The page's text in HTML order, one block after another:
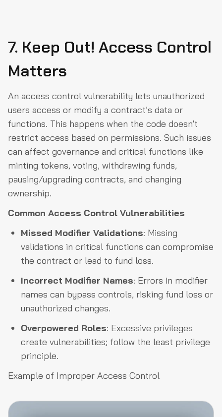
7. Keep Out! Access Control
Matters
An access control vulnerability lets unauthorized
users access or modify a contract’s data or
functions. This happens when the code doesn't
restrict access based on permissions. Such issues
can affect governance and critical functions like
minting tokens, voting, withdrawing funds,
pausing/upgrading contracts, and changing
ownership.
Common Access Control Vulnerabilities
Missed Modifier Validations: Missing
validations in critical functions can compromise
the contract or lead to fund loss.
Incorrect Modifier Names: Errors in modifier
names can bypass controls, risking fund loss or
unauthorized changes.
Overpowered Roles: Excessive privileges
create vulnerabilities; follow the least privilege
principle.
Example of Improper Access Control